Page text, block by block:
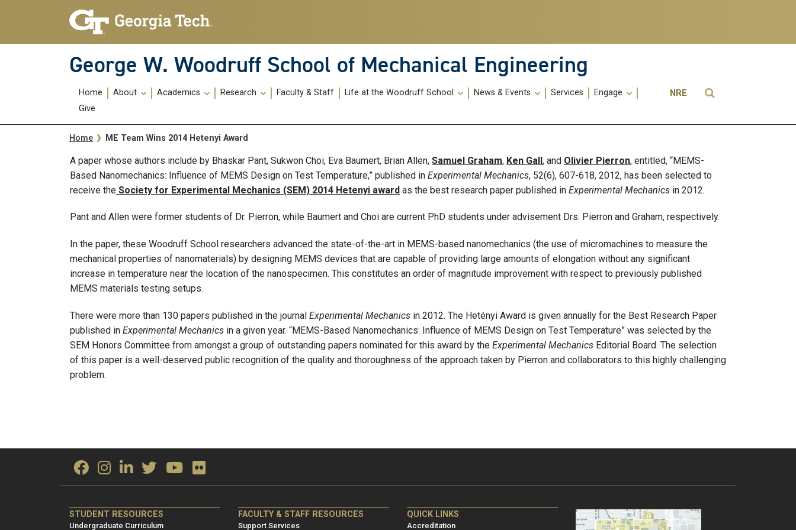
Skip To Keyboard Navigation
George W. Woodruff School of Mechanical Engineering
Main
navigation
Home About Academics Research Faculty & Staff Life at the Woodruff School News & Events Services
Engage
Give
Utility
ME
NRE
Breadcrumb
Home ME Team Wins 2014 Hetenyi Award
A paper whose authors include by Bhaskar Pant, Sukwon Choi, Eva Baumert, Brian Allen, Samuel Graham, Ken Gall, and Olivier Pierron, entitled, “MEMS-
Based Nanomechanics: Influence of MEMS Design on Test Temperature,” published in Experimental Mechanics, 52(6), 607-618, 2012, has been selected to
receive the Society for Experimental Mechanics (SEM) 2014 Hetenyi award as the best research paper published in Experimental Mechanics in 2012.
Pant and Allen were former students of Dr. Pierron, while Baumert and Choi are current PhD students under advisement Drs. Pierron and Graham, respectively.
In the paper, these Woodruff School researchers advanced the state-of-the-art in MEMS-based nanomechanics (the use of micromachines to measure the
mechanical properties of nanomaterials) by designing MEMS devices that are capable of providing large amounts of elongation without any significant
increase in temperature near the location of the nanospecimen. This constitutes an order of magnitude improvement with respect to previously published
MEMS materials testing setups.
There were more than 130 papers published in the journal Experimental Mechanics in 2012. The Hetényi Award is given annually for the Best Research Paper
published in Experimental Mechanics in a given year. “MEMS-Based Nanomechanics: Influence of MEMS Design on Test Temperature” was selected by the
SEM Honors Committee from amongst a group of outstanding papers nominated for this award by the Experimental Mechanics Editorial Board. The selection
of this paper is a well-deserved public recognition of the quality and thoroughness of the approach taken by Pierron and collaborators to this highly challenging
problem.
ME/NRE
STUDENT RESOURCES
Undergraduate Curriculum
ME/NRE
FACULTY & STAFF RESOURCES
Support Services
ME/NRE
QUICK LINKS
Accreditation